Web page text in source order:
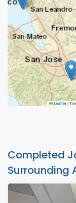
Leaflet |
Completed
Surrounding